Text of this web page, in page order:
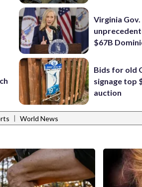
Virginia
$67B
Bids for old
signage top
auction
| World News